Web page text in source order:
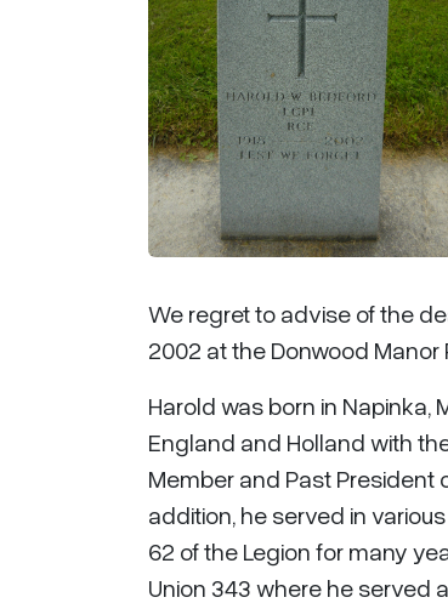
We regret to advise of the
2002 at the Donwood Manor
Harold was born in Napinka,
England and Holland with
Member and Past President
addition, he served in
62 of the Legion for many
Union 343 where he served